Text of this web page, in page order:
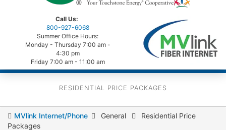
Call Us:
800-927-6068
Summer Office Hours:
Monday - Thursday 7:00 am -
4:30 pm
Friday 7:00 am - 11:00 am
RESIDENTIAL PRICE PACKAGES
You
MVlink Internet/Phone General
Residential Price
Packages